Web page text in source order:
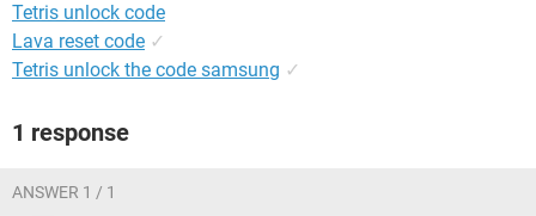
Tetris unlock code
Lava reset code ✓
Tetris unlock the code samsung ✓
1 response
ANSWER 1 / 1